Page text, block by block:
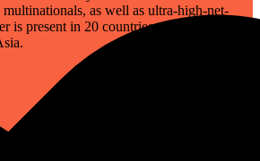
multinationals, as well as ultra-high-net-
present in 20 countries across the